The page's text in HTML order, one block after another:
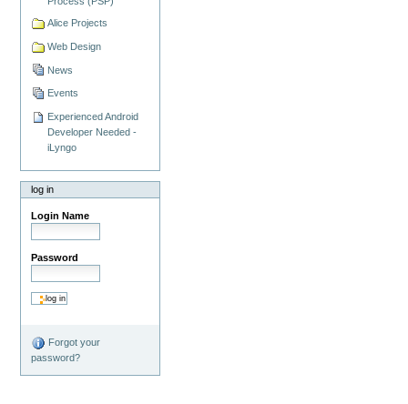
Alice Projects
Web Design
News
Events
Experienced Android
Developer Needed -
iLyngo
log in
Login Name
Password
Forgot your
password?